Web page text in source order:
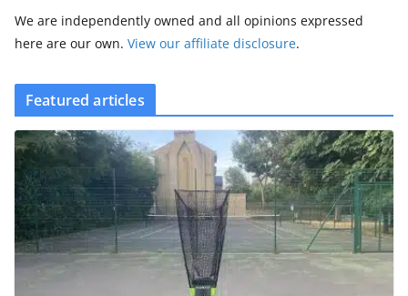
We are independently owned and all opinions expressed
here are our own. View our affiliate disclosure.
Featured articles